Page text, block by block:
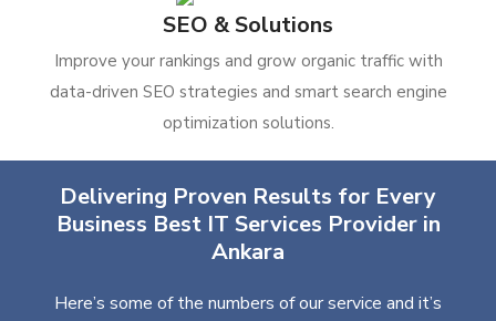
SEO & Solutions
Improve your rankings and grow organic traffic with
data-driven SEO strategies and smart search engine
optimization solutions.
Delivering Proven Results for Every
Business Best IT Services Provider in
Ankara
Here’s some of the numbers of our service and it’s